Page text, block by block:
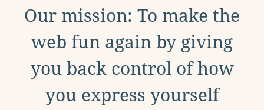
Our mission: To make the
web fun again by giving
you back control of how
you express yourself